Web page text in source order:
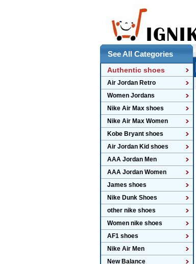
See All Categories
Authentic shoes
Air Jordan Retro
Women Jordans
Nike Air Max shoes
Nike Air Max Women
Kobe Bryant shoes
Air Jordan Kid shoes
AAA Jordan Men
AAA Jordan Women
James shoes
Nike Dunk Shoes
other nike shoes
Women nike shoes
AF1 shoes
Nike Air Men
New Balance